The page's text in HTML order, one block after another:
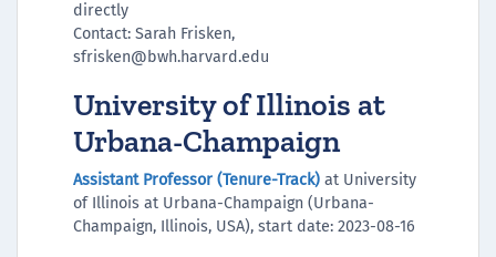
directly
Contact: Sarah Frisken,
sfrisken@bwh.harvard.edu
University of Illinois at
Urbana-Champaign
Assistant Professor (Tenure-Track) at University
of Illinois at Urbana-Champaign (Urbana-
Champaign, Illinois, USA), start date: 2023-08-16